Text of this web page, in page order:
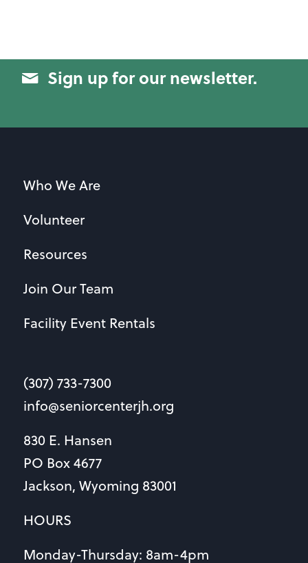
Sign up for our newsletter.
Who We Are
Volunteer
Resources
Join Our Team
Facility Event Rentals
(307) 733-7300
info@seniorcenterjh.org
830 E. Hansen
PO Box 4677
Jackson, Wyoming 83001
HOURS
Monday-Thursday: 8am-4pm